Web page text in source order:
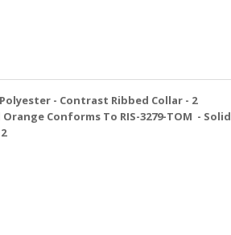
- Contrast Ribbed Collar - 2
Conforms To RIS-3279-TOM - Solid